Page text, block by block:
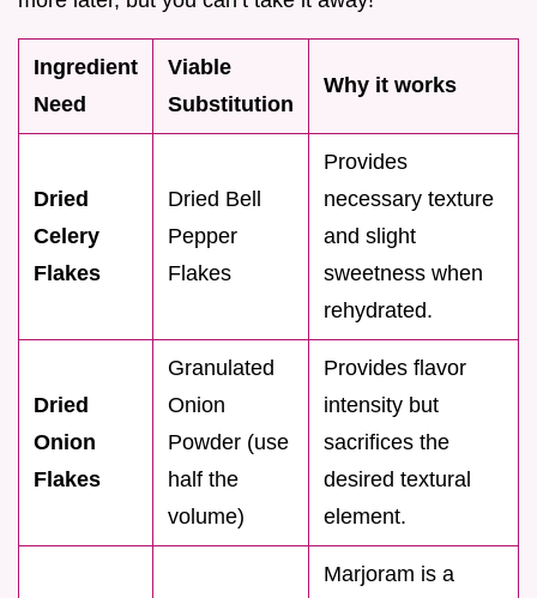
Ingredient
Need
Viable
Substitution
Why it works
Dried
Celery
Flakes
Dried Bell
Pepper
Flakes
Provides
necessary texture
and slight
sweetness when
rehydrated.
Dried
Onion
Flakes
Granulated
Onion
Powder (use
half the
volume)
Provides flavor
intensity but
sacrifices the
desired textural
element.
Marjoram is a